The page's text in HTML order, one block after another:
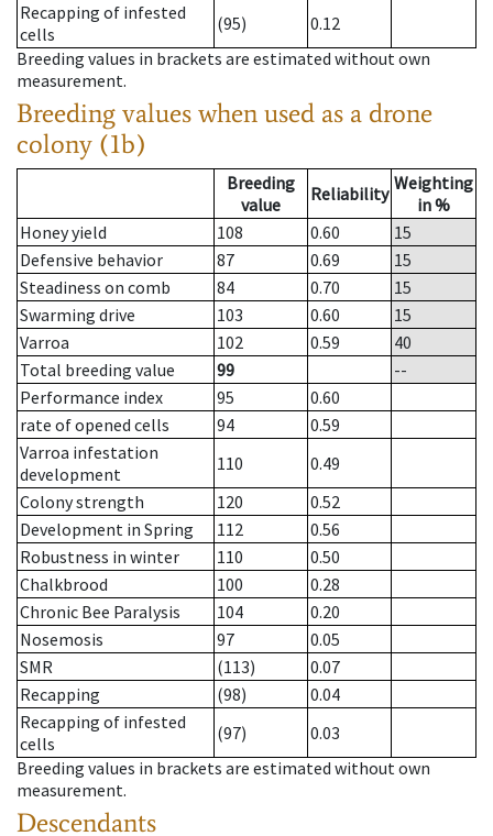
Recapping of infested
cells
(95)
0.12
Breeding values in brackets are estimated without own
measurement.
Breeding values when used as a drone
colony (1b)
Breeding
value
Reliability Weighting
in %
Honey yield
108 0.60
15
Defensive behavior
87 0.69
15
Steadiness on comb
84 0.70
15
Swarming drive
103 0.60
15
Varroa
102 0.59
40
Total breeding value
99
--
Performance index
95
0.60
rate of opened cells
94
0.59
Varroa infestation
development
110
0.49
Colony strength
120
0.52
Development in Spring
112
0.56
Robustness in winter
110
0.50
Chalkbrood
100
0.28
Chronic Bee Paralysis
104
0.20
Nosemosis
97
0.05
SMR
(113)
0.07
Recapping
(98)
0.04
Recapping of infested
cells
(97)
0.03
Breeding values in brackets are estimated without own
measurement.
Descendants